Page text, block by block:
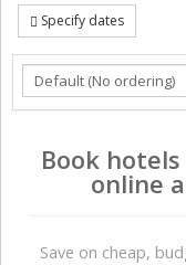
Specify dates
Book
online
Save on сheap,